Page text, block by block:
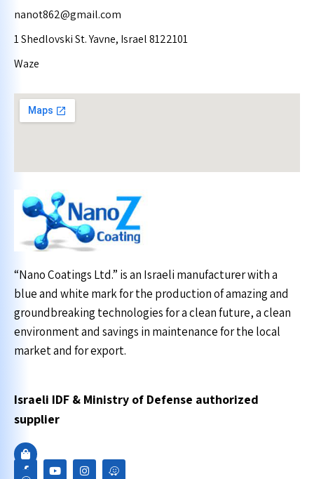
nanot862@gmail.com
1 Shedlovski St. Yavne, Israel 8122101
Waze
“Nano Coatings Ltd.” is an Israeli manufacturer with a
blue and white mark for the production of amazing and
groundbreaking technologies for a clean future, a clean
environment and savings in maintenance for the local
market and for export.
Israeli IDF & Ministry of Defense authorized
supplier